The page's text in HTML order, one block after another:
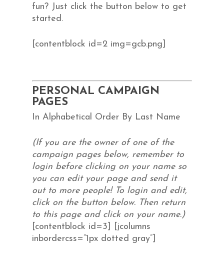
fun? Just click the button below to get
started.
[contentblock id=2 img=gcb.png]
PERSONAL CAMPAIGN
PAGES
In Alphabetical Order By Last Name
(If you are the owner of one of the
campaign pages below, remember to
login before clicking on your name so
you can edit your page and send it
out to more people! To login and edit,
click on the button below. Then return
to this page and click on your name.)
[contentblock id=3] [jcolumns
inbordercss=”1px dotted gray”]